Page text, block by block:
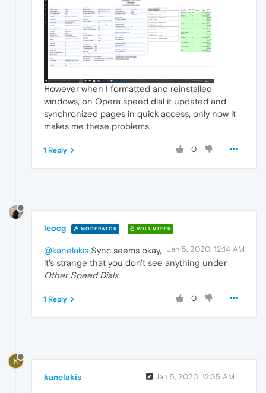
However when I formatted and reinstalled
windows, on Opera speed dial it updated and
synchronized pages in quick access, only now it
makes me these problems.
0
1 Reply
leocg MODERATOR VOLUNTEER
Jan 5, 2020, 12:14 AM
@kanelakis Sync seems okay,
it's strange that you don't see anything under
Other Speed Dials.
0
1 Reply
K
kanelakis Jan 5, 2020, 12:35 AM